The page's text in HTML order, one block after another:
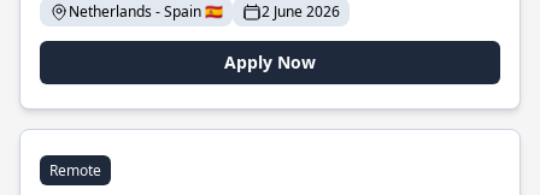
Netherlands - Spain 🇪🇸
2 June 2026
Apply Now
Remote